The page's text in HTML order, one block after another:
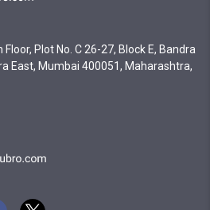
Plot No. C 26-27, Block E, Bandra
East, Mumbai 400051, Maharashtra,